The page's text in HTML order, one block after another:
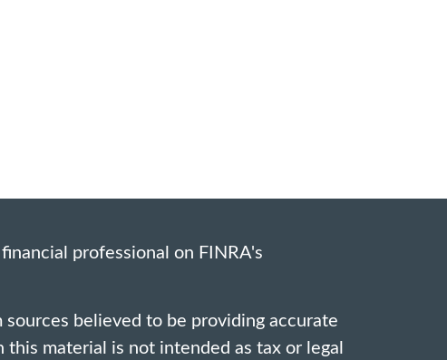
professional on FINRA's
believed to be providing accurate
material is not intended as tax or legal